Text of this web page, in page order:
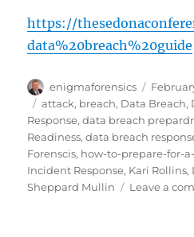
https://
data%20breach%20guide
Author
enigmaforensics
Posted
on
Tags
attack, breach, Data Breach,
Response,data breach
Readiness,data breach
Forenscis, how-to-prepare-for-
Incident Response, Kari Rollins,
Sheppard Mullin
Leave a